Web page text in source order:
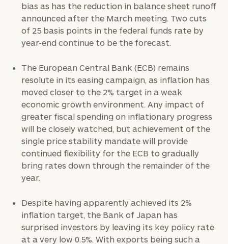
bias as has the reduction in balance sheet runoff
announced after the March meeting. Two cuts
of 25 basis points in the federal funds rate by
year-end continue to be the forecast.
The European Central Bank (ECB) remains
resolute in its easing campaign, as inflation has
moved closer to the 2% target in a weak
economic growth environment. Any impact of
greater fiscal spending on inflationary progress
will be closely watched, but achievement of the
single price stability mandate will provide
continued flexibility for the ECB to gradually
bring rates down through the remainder of the
year.
Despite having apparently achieved its 2%
inflation target, the Bank of Japan has
surprised investors by leaving its key policy rate
at a very low 0.5%. With exports being such a